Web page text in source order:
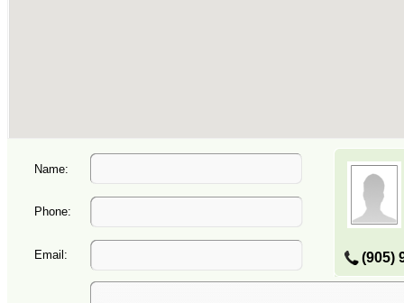
Name:
(905)
Phone:
Email: